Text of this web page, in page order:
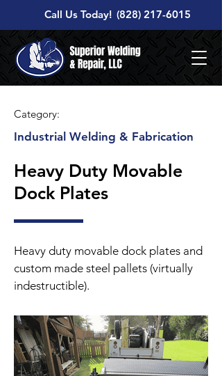
Call Us Today! (828) 217-6015
Category:
Industrial Welding & Fabrication
Heavy Duty Movable
Dock Plates
Heavy duty movable dock plates and
custom made steel pallets (virtually
indestructible).